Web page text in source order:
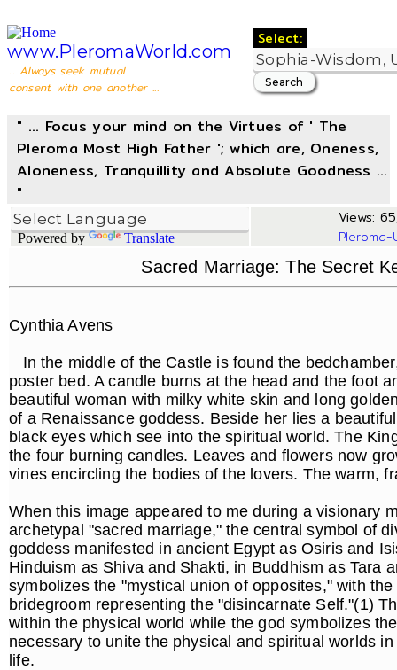
www.PleromaWorld.com
... Always seek mutual
consent with one another ...
Select:
" ... Focus your mind on the Virtues of ' The
Pleroma Most High Father '; which are, Oneness,
Aloneness, Tranquillity and Absolute Goodness ...
"
Powered by Translate
Views:
Sacred Marriage: The Secret
Cynthia Avens
In the middle of the Castle is found the
poster bed. A candle burns at the head and the foot
beautiful woman with milky white skin and long
of a Renaissance goddess. Beside her lies a
black eyes which see into the spiritual world. The
the four burning candles. Leaves and flowers now
vines encircling the bodies of the lovers. The warm,
When this image appeared to me during a visionary
archetypal "sacred marriage," the central symbol of
goddess manifested in ancient Egypt as Osiris and
Hinduism as Shiva and Shakti, in Buddhism as Tara
symbolizes the "mystical union of opposites," with
bridegroom representing the "disincarnate Self."(1)
within the physical world while the god symbolizes
necessary to unite the physical and spiritual worlds
life.